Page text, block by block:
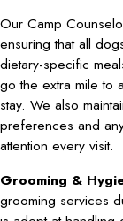
Our Camp
ensuring that all
dietary-specific
go the extra mile to
stay. We also
preferences and
attention every visit.
Grooming &
grooming services